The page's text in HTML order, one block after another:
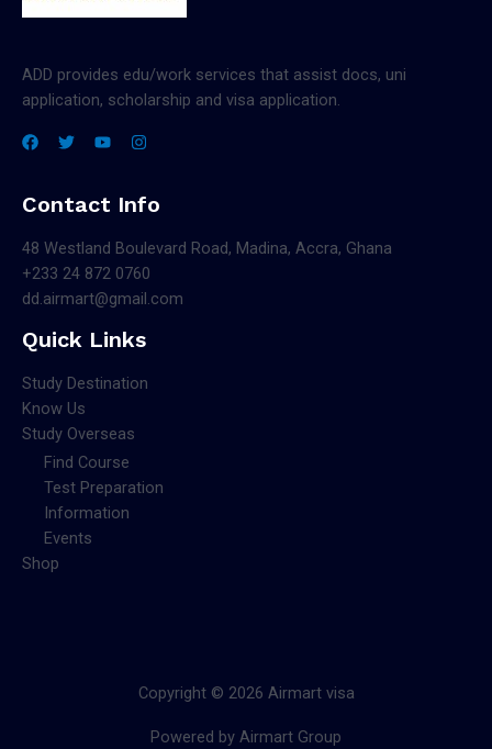
ADD provides edu/work services that assist docs, uni
application, scholarship and visa application.
Contact Info
48 Westland Boulevard Road, Madina, Accra, Ghana
+233 24 872 0760
dd.airmart@gmail.com
Quick Links
Study Destination
Know Us
Study Overseas
Find Course
Test Preparation
Information
Events
Shop
Copyright © 2026 Airmart visa
Powered by Airmart Group